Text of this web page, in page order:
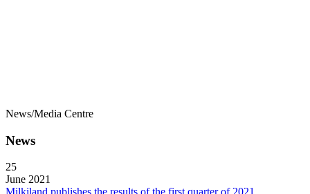
News/Media Centre
News
25
June 2021